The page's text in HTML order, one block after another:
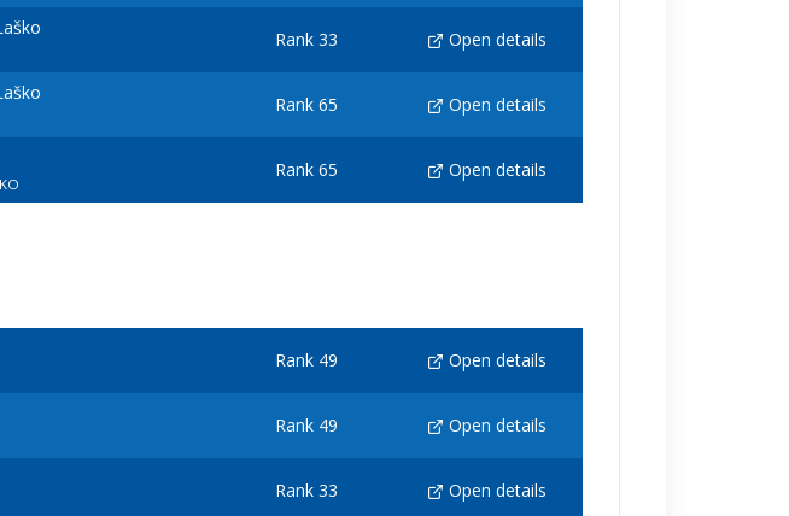
Rank 33 Open details
Rank 65 Open details
Rank 65 Open details
Rank 49 Open details
Rank 49 Open details
Rank 33 Open details